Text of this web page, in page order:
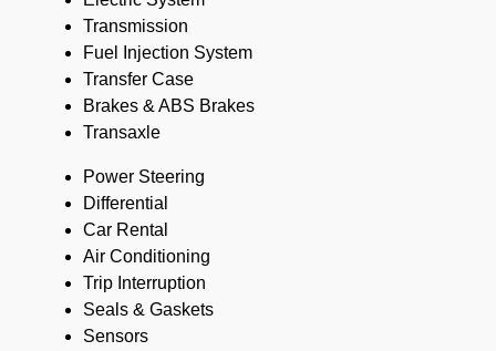
Transmission
Fuel Injection System
Transfer Case
Brakes & ABS Brakes
Transaxle
Power Steering
Differential
Car Rental
Air Conditioning
Trip Interruption
Seals & Gaskets
Sensors